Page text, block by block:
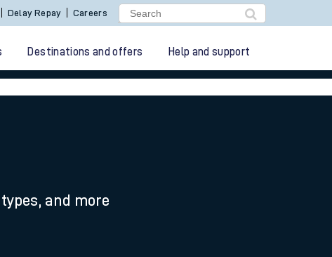
Delay Repay Careers
Destinations and offers Help and support
and more